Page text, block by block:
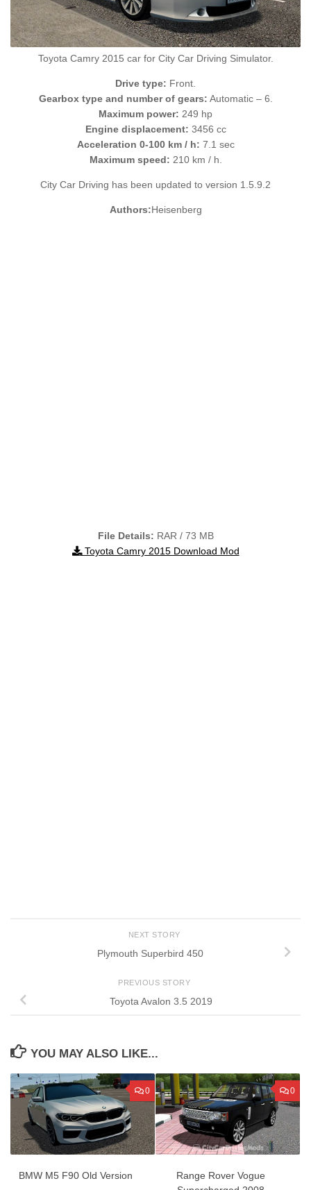
Toyota Camry 2015 car for City Car Driving Simulator.
Drive type: Front.
Gearbox type and number of gears: Automatic – 6.
Maximum power: 249 hp
Engine displacement: 3456 cc
Acceleration 0-100 km / h: 7.1 sec
Maximum speed: 210 km / h.
City Car Driving has been updated to version 1.5.9.2
Authors:Heisenberg
File Details: RAR / 73 MB
Toyota Camry 2015 Download Mod
NEXT STORY
Plymouth Superbird 450
PREVIOUS STORY
Toyota Avalon 3.5 2019
YOU MAY ALSO LIKE...
0
BMW M5 F90 Old Version
0
Range Rover Vogue